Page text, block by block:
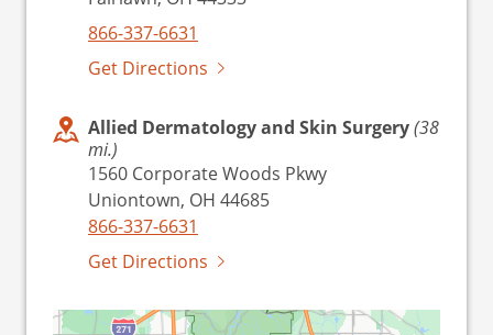
866-337-6631
Get Directions
Allied Dermatology and Skin Surgery(38
mi.)
1560 Corporate Woods Pkwy
Uniontown, OH 44685
866-337-6631
Get Directions